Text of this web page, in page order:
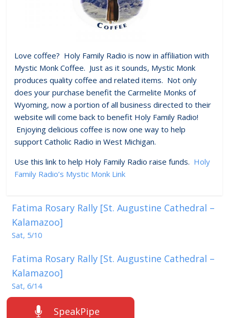
Love coffee? Holy Family Radio is now in affiliation with
Mystic Monk Coffee. Just as it sounds, Mystic Monk
produces quality coffee and related items. Not only
does your purchase benefit the Carmelite Monks of
Wyoming, now a portion of all business directed to their
website will come back to benefit Holy Family Radio!
Enjoying delicious coffee is now one way to help
support Catholic Radio in West Michigan.
Use this link to help Holy Family Radio raise funds. Holy
Family Radio’s Mystic Monk Link
Fatima Rosary Rally [St. Augustine Cathedral –
Kalamazoo]
Sat, 5/10
Fatima Rosary Rally [St. Augustine Cathedral –
Kalamazoo]
Sat, 6/14
SpeakPipe